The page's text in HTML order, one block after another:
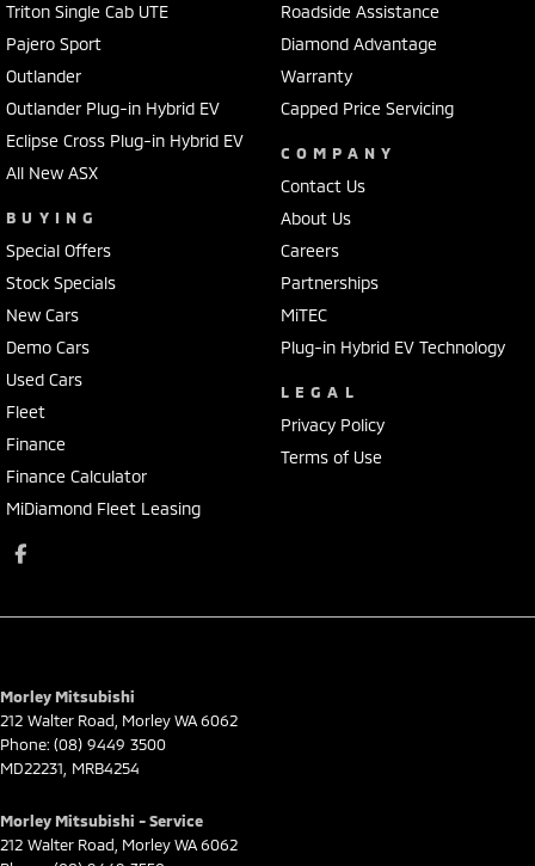
Triton Single Cab UTE
Pajero Sport
Outlander
Outlander Plug-in Hybrid EV
Eclipse Cross Plug-in Hybrid EV
All New ASX
BUYING
Special Offers
Stock Specials
New Cars
Demo Cars
Used Cars
Fleet
Finance
Finance Calculator
MiDiamond Fleet Leasing
Roadside Assistance
Diamond Advantage
Warranty
Capped Price Servicing
COMPANY
Contact Us
About Us
Careers
Partnerships
MiTEC
Plug-in Hybrid EV Technology
LEGAL
Privacy Policy
Terms of Use
Morley Mitsubishi
212 Walter Road MorleyWA6062
Phone: (08) 9449 3500
MD22231, MRB4254
Morley Mitsubishi - Service
212 Walter Road MorleyWA6062